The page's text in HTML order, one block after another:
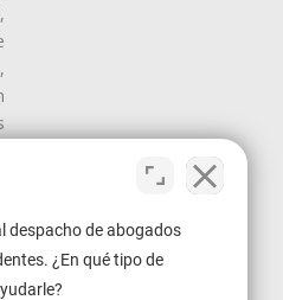
despacho de abogados
¿En qué tipo de